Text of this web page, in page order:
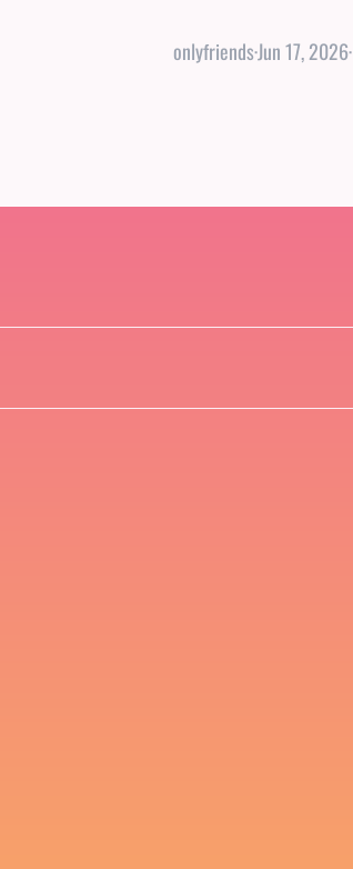
onlyfriends·Jun 17, 2026·